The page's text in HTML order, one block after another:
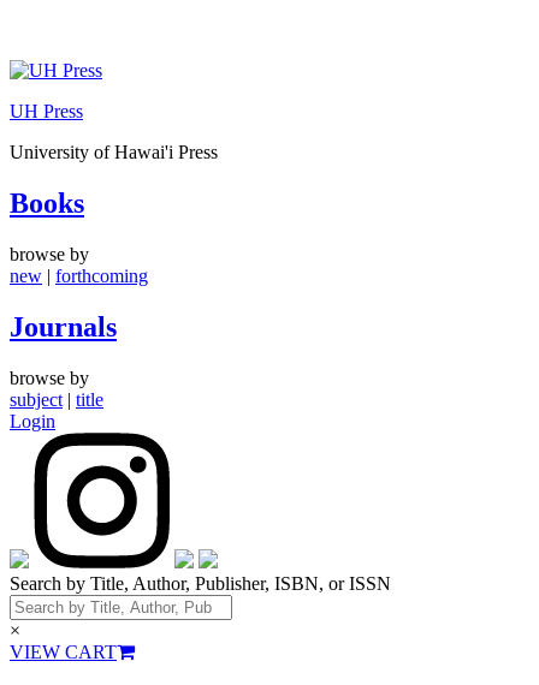
Skip
content
UH Press
University of Hawai'i Press
Books
browse by
new | forthcoming
Journals
browse by
subject | title
Login
Search by Title, Author, Publisher, ISBN, or ISSN
×
VIEW CART